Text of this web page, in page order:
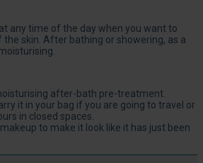
any time of the day when you want to
skin. After bathing or showering, as a
after-bath pre-treatment.
it in your bag if you are going to travel or
in closed spaces.
to make it look like it has just been